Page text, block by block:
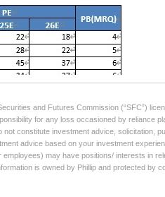
and Futures Commission (“SFC”)
for any loss occasioned by reliance
constitute investment advice,
advice based on your investment
may have positions/ interests in
is owned by Phillip and protected by